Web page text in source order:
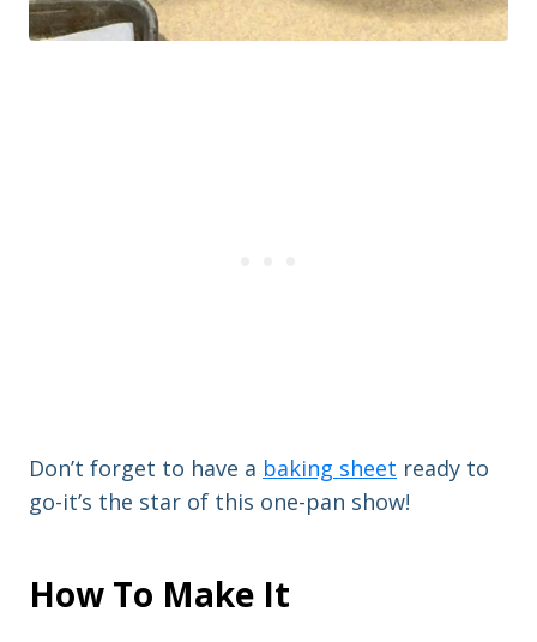
Don’t forget to have a baking sheet ready to
go-it’s the star of this one-pan show!
How To Make It